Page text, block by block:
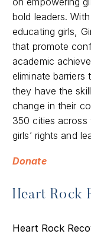
bold leaders.
educating girls,
that promote
academic
eliminate barriers
they have the
change in their
350 cities across
girls’ rights and
Donate
Heart Rock
Heart Rock